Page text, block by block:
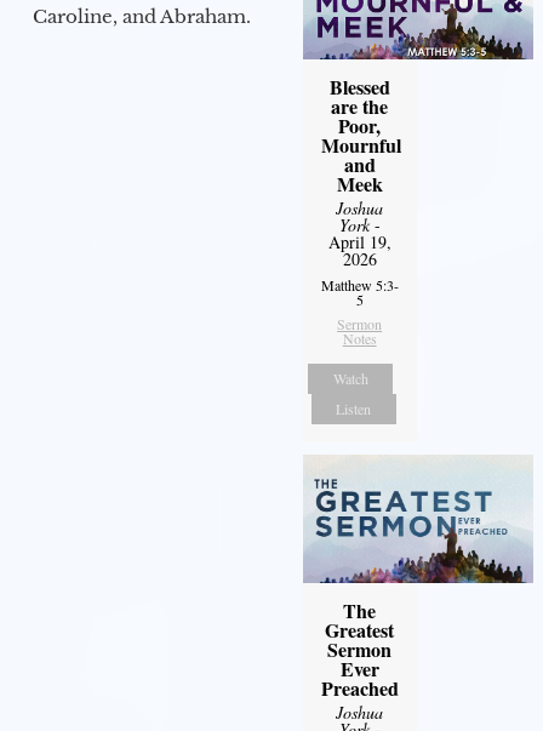
Caroline, and Abraham.
Blessed
are the
Poor,
Mournful
and
Meek
Joshua
York-
April 19,
2026
Matthew 5:3-
5
Sermon
Notes
Watch
Listen
The
Greatest
Sermon
Ever
Preached
Joshua